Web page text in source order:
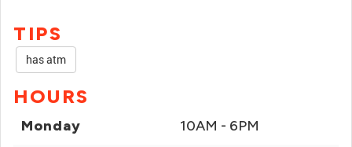
TIPS
has atm
HOURS
Monday 10AM - 6PM